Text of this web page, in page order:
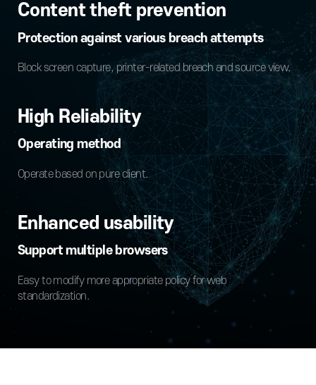
Content theft prevention
Protection against various breach attempts
Block screen capture, printer-related breach and source view.
High Reliability
Operating method
Operate based on pure client.
Enhanced usability
Support multiple browsers
Easy to modify more appropriate policy for web
standardization.